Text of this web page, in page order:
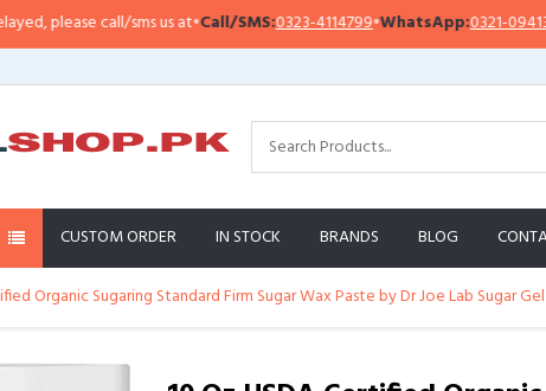
call/sms us at•Call/SMS:0323-4114799•WhatsApp:0321-0941313,0321-
CUSTOM ORDER IN STOCK BRANDS BLOG
Organic Sugaring Standard Firm Sugar Wax Paste by Dr Joe Lab Sugar